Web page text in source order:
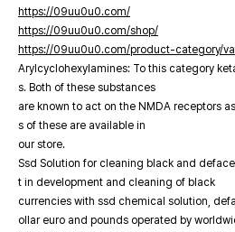
https://09uu0u0.com/
https://09uu0u0.com/shop/
https://09uu0u0.com/product-category/
Arylcyclohexylamines: To this category
s. Both of these substances
are known to act on the NMDA receptors
s of these are available in
our store.
Ssd Solution for cleaning black and
t in development and cleaning of black
currencies with ssd chemical solution,
ollar euro and pounds operated by